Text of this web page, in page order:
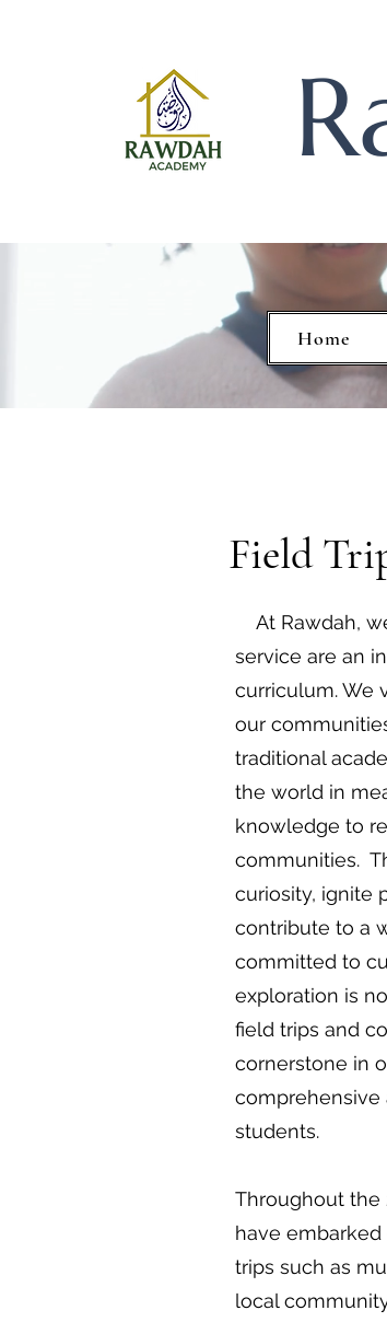
Home
Field
At Rawdah,
service are an
curriculum. We
our
traditional
the world in
knowledge to
communities.
curiosity, ignite
contribute to a
committed to
exploration is
field trips and
cornerstone in
comprehensive
students.
Throughout the
have
trips such as
local